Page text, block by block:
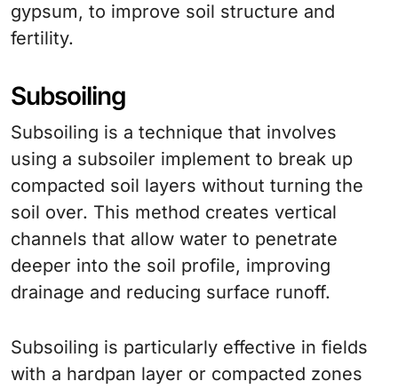
gypsum, to improve soil structure and
fertility.
Subsoiling
Subsoiling is a technique that involves
using a subsoiler implement to break up
compacted soil layers without turning the
soil over. This method creates vertical
channels that allow water to penetrate
deeper into the soil profile, improving
drainage and reducing surface runoff.
Subsoiling is particularly effective in fields
with a hardpan layer or compacted zones